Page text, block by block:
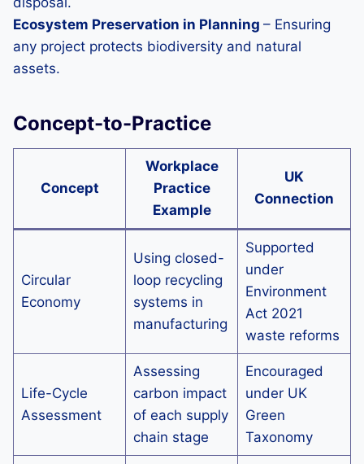
Ecosystem Preservation in Planning – Ensuring
any project protects biodiversity and natural
assets.
Concept-to-Practice
Concept
Workplace
Practice
Example
UK
Connection
Circular
Economy
Using closed-
loop recycling
systems in
manufacturing
Supported
under
Environment
Act 2021
waste reforms
Life-Cycle
Assessment
Assessing
carbon impact
of each supply
chain stage
Encouraged
under UK
Green
Taxonomy